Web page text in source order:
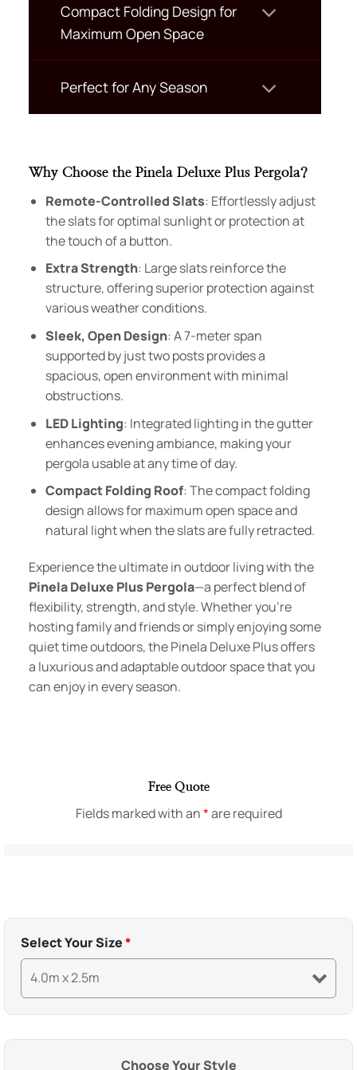
Compact Folding Design for
Maximum Open Space
Perfect for Any Season
Why Choose the Pinela Deluxe Plus Pergola?
Remote-Controlled Slats: Effortlessly adjust
the slats for optimal sunlight or protection at
the touch of a button.
Extra Strength: Large slats reinforce the
structure, offering superior protection against
various weather conditions.
Sleek, Open Design: A 7-meter span
supported by just two posts provides a
spacious, open environment with minimal
obstructions.
LED Lighting: Integrated lighting in the gutter
enhances evening ambiance, making your
pergola usable at any time of day.
Compact Folding Roof: The compact folding
design allows for maximum open space and
natural light when the slats are fully retracted.
Experience the ultimate in outdoor living with the
Pinela Deluxe Plus Pergola—a perfect blend of
flexibility, strength, and style. Whether you’re
hosting family and friends or simply enjoying some
quiet time outdoors, the Pinela Deluxe Plus offers
a luxurious and adaptable outdoor space that you
can enjoy in every season.
Free Quote
Fields marked with an*are required
Select Your Size*
Choose Your Style